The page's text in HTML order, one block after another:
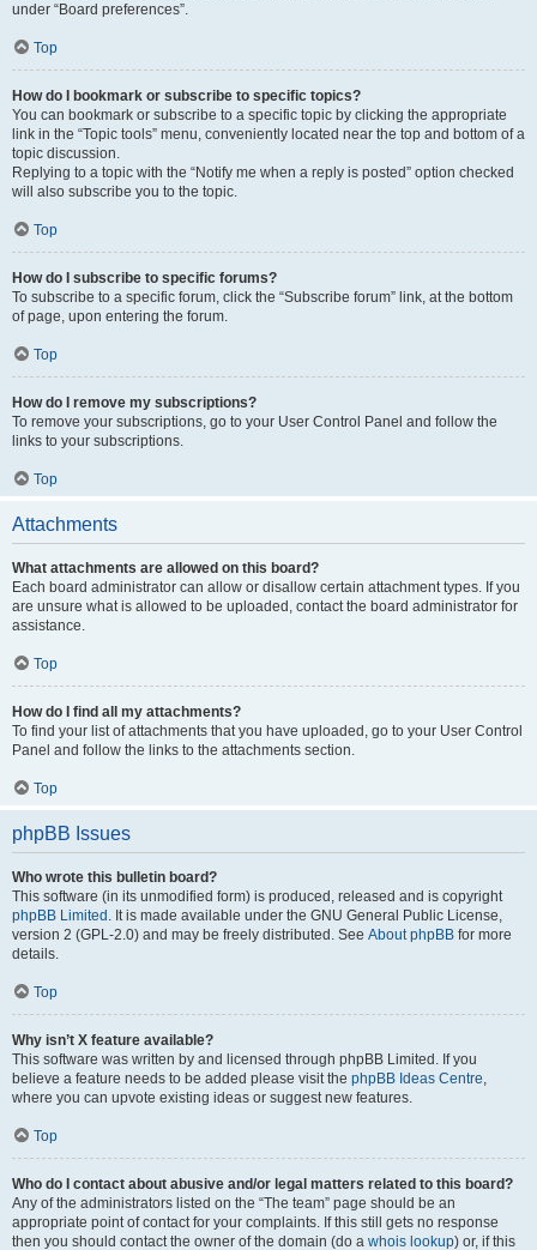
under “Board preferences”.
Top
How do I bookmark or subscribe to specific topics?
You can bookmark or subscribe to a specific topic by clicking the appropriate
link in the “Topic tools” menu, conveniently located near the top and bottom of a
topic discussion.
Replying to a topic with the “Notify me when a reply is posted” option checked
will also subscribe you to the topic.
Top
How do I subscribe to specific forums?
To subscribe to a specific forum, click the “Subscribe forum” link, at the bottom
of page, upon entering the forum.
Top
How do I remove my subscriptions?
To remove your subscriptions, go to your User Control Panel and follow the
links to your subscriptions.
Top
Attachments
What attachments are allowed on this board?
Each board administrator can allow or disallow certain attachment types. If you
are unsure what is allowed to be uploaded, contact the board administrator for
assistance.
Top
How do I find all my attachments?
To find your list of attachments that you have uploaded, go to your User Control
Panel and follow the links to the attachments section.
Top
phpBB Issues
Who wrote this bulletin board?
This software (in its unmodified form) is produced, released and is copyright
phpBB Limited . It is made available under the GNU General Public License,
version 2 (GPL-2.0) and may be freely distributed. See About phpBB for more
details.
Top
Why isn’t X feature available?
This software was written by and licensed through phpBB Limited. If you
believe a feature needs to be added please visit the phpBB Ideas Centre,
where you can upvote existing ideas or suggest new features.
Top
Who do I contact about abusive and/or legal matters related to this board?
Any of the administrators listed on the “The team” page should be an
appropriate point of contact for your complaints. If this still gets no response
then you should contact the owner of the domain (do a whois lookup) or, if this